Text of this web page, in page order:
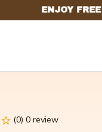
(0) 0 review